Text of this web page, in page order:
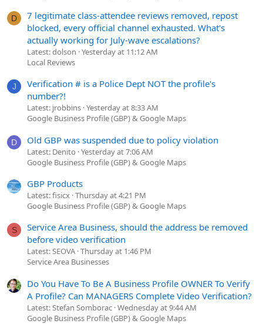
D
7 legitimate class-attendee reviews removed, repost
blocked, every official channel exhausted. What's
actually working for July-wave escalations?
Latest: dolson Yesterday at 11:12 AM
Local Reviews
J
Verification # is a Police Dept NOT the profile's
number?!
Latest: jrobbins Yesterday at 8:33 AM
Google Business Profile (GBP) & Google Maps
D Old GBP was suspended due to policy violation
Latest: Denito Yesterday at 7:06 AM
Google Business Profile (GBP) & Google Maps
GBP Products
Latest: fisicx Thursday at 4:21 PM
Google Business Profile (GBP) & Google Maps
S
Service Area Business, should the address be removed
before video verification
Latest: SEOVA Thursday at 1:46 PM
Service Area Businesses
Do You Have To Be A Business Profile OWNER To Verify
A Profile? Can MANAGERS Complete Video Verification?
Latest: Stefan Somborac Wednesday at 9:44 AM
Google Business Profile (GBP) & Google Maps